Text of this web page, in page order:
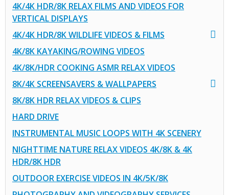
4K/4K HDR/8K RELAX FILMS AND VIDEOS FOR
VERTICAL DISPLAYS
4K/4K HDR/8K WILDLIFE VIDEOS & FILMS
4K/8K KAYAKING/ROWING VIDEOS
4K/8K/HDR COOKING ASMR RELAX VIDEOS
8K/4K SCREENSAVERS & WALLPAPERS
8K/8K HDR RELAX VIDEOS & CLIPS
HARD DRIVE
INSTRUMENTAL MUSIC LOOPS WITH 4K SCENERY
NIGHTTIME NATURE RELAX VIDEOS 4K/8K & 4K
HDR/8K HDR
OUTDOOR EXERCISE VIDEOS IN 4K/5K/8K